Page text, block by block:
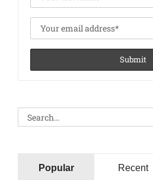
Search
Popular Recent